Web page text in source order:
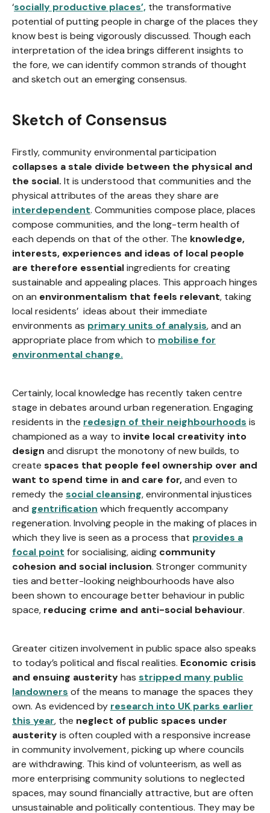
‘socially productive places’, the transformative
potential of putting people in charge of the places they
know best is being vigorously discussed. Though each
interpretation of the idea brings different insights to
the fore, we can identify common strands of thought
and sketch out an emerging consensus.
Sketch of Consensus
Firstly, community environmental participation
collapses a stale divide between the physical and
the social. It is understood that communities and the
physical attributes of the areas they share are
interdependent. Communities compose place, places
compose communities, and the long-term health of
each depends on that of the other. The knowledge,
interests, experiences and ideas of local people
are therefore essentialingredients for creating
sustainable and appealing places. This approach hinges
on an environmentalism that feels relevant, taking
local residents’ ideas about their immediate
environments as primary units of analysis, and an
appropriate place from which to mobilise for
environmental change.
Certainly, local knowledge has recently taken centre
stage in debates around urban regeneration. Engaging
residents in the redesign of their neighbourhoods is
championed as a way to invite local creativity into
design and disrupt the monotony of new builds, to
create spaces that people feel ownership over and
want to spend time in and care for,and even to
remedy the social cleansing, environmental injustices
and gentrification which frequently accompany
regeneration. Involving people in the making of places in
which they live is seen as a process that provides a
focal point for socialising, aiding community
cohesion and social inclusion. Stronger community
ties and better-looking neighbourhoods have also
been shown to encourage better behaviour in public
space, reducing crime and anti-social behaviour.
Greater citizen involvement in public space also speaks
to today’s political and fiscal realities. Economic crisis
and ensuing austerityhas stripped many public
landowners of the means to manage the spaces they
own. As evidenced by research into UK parks earlier
this year, the neglect of public spaces under
austerityis often coupled with a responsive increase
in community involvement, picking up where councils
are withdrawing. This kind of volunteerism, as well as
more enterprising community solutions to neglected
spaces, may sound financially attractive, but are often
unsustainable and politically contentious. They may be